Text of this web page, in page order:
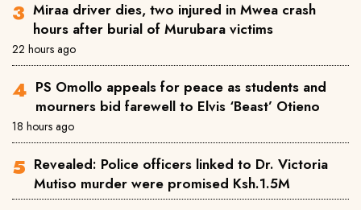
Miraa driver dies, two injured in Mwea crash
hours after burial of Murubara victims
22 hours ago
PS Omollo appeals for peace as students and
mourners bid farewell to Elvis ‘Beast’ Otieno
18 hours ago
Revealed: Police officers linked to Dr. Victoria
Mutiso murder were promised Ksh.1.5M